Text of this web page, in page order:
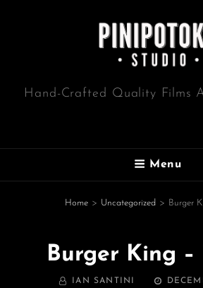
Hand-Crafted Quality Films
Menu
Home > Uncategorized > Burger
Burger King –
BY IAN SANTINI
POSTED